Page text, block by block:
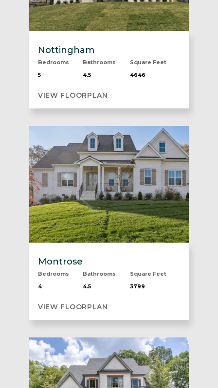
Nottingham
Bedrooms
5
Bathrooms
4.5
Square Feet
4646
VIEW FLOORPLAN
Montrose
Bedrooms
4
Bathrooms
4.5
Square Feet
3799
VIEW FLOORPLAN